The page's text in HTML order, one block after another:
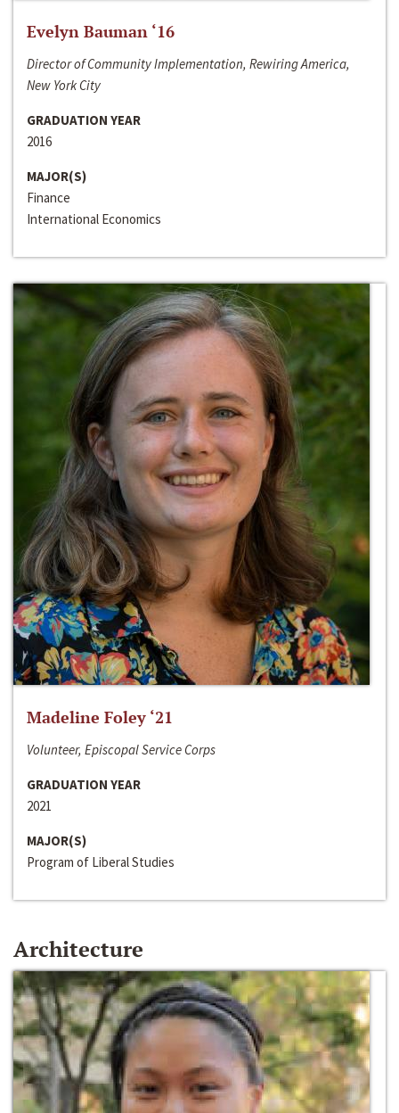
Evelyn Bauman ‘16
Director of Community Implementation, Rewiring America,
New York City
GRADUATION YEAR
2016
MAJOR(S)
Finance
International Economics
Madeline Foley ‘21
Volunteer, Episcopal Service Corps
GRADUATION YEAR
2021
MAJOR(S)
Program of Liberal Studies
Architecture